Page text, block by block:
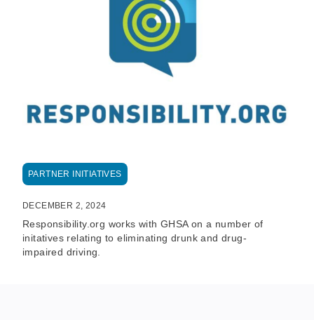
PARTNER INITIATIVES
DECEMBER 2, 2024
Responsibility.org works with GHSA on a number of
initatives relating to eliminating drunk and drug-
impaired driving.